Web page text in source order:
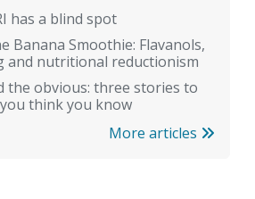
has a blind spot
Banana Smoothie: Flavanols,
and nutritional reductionism
the obvious: three stories to
think you know
More articles